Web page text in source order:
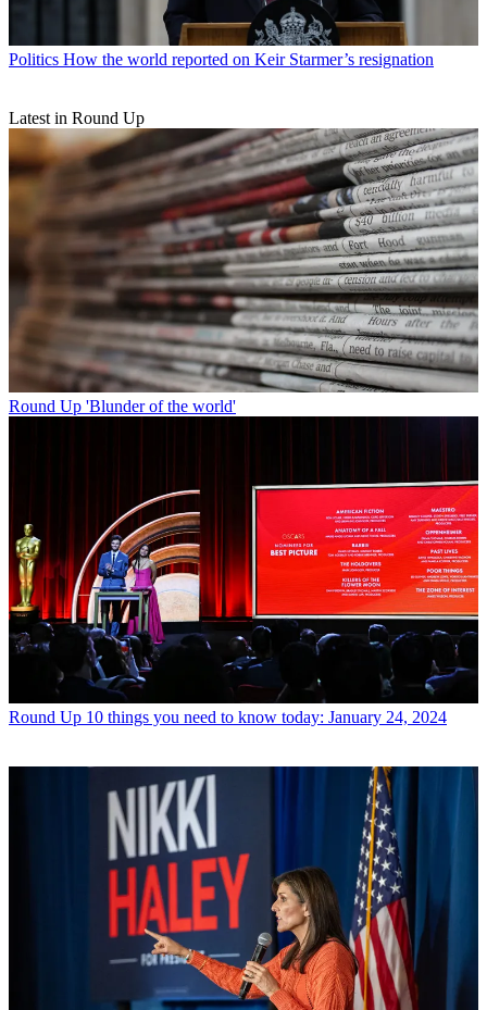
Politics How the world reported on Keir Starmer’s resignation
Latest in Round Up
Round Up 'Blunder of the world'
Round Up 10 things you need to know today: January 24, 2024